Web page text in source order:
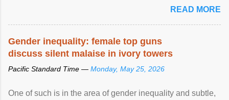
READ MORE
Gender inequality: female top guns
discuss silent malaise in ivory towers
Pacific Standard Time — Monday, May 25, 2026
One of such is in the area of gender inequality and subtle,